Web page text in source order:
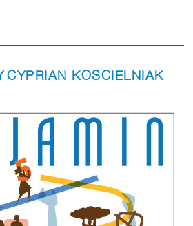
CYPRIAN KOSCIELNIAK